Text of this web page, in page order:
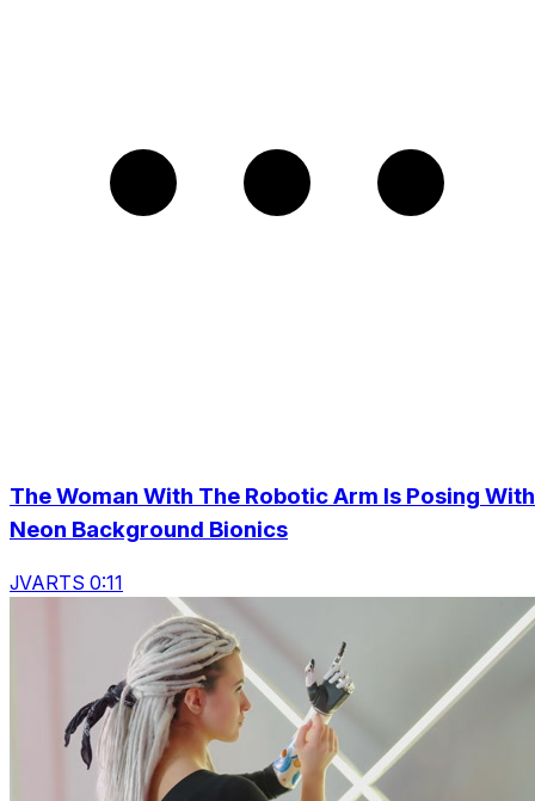
The Woman With The Robotic Arm Is Posing With
Neon Background Bionics
JVARTS 0:11